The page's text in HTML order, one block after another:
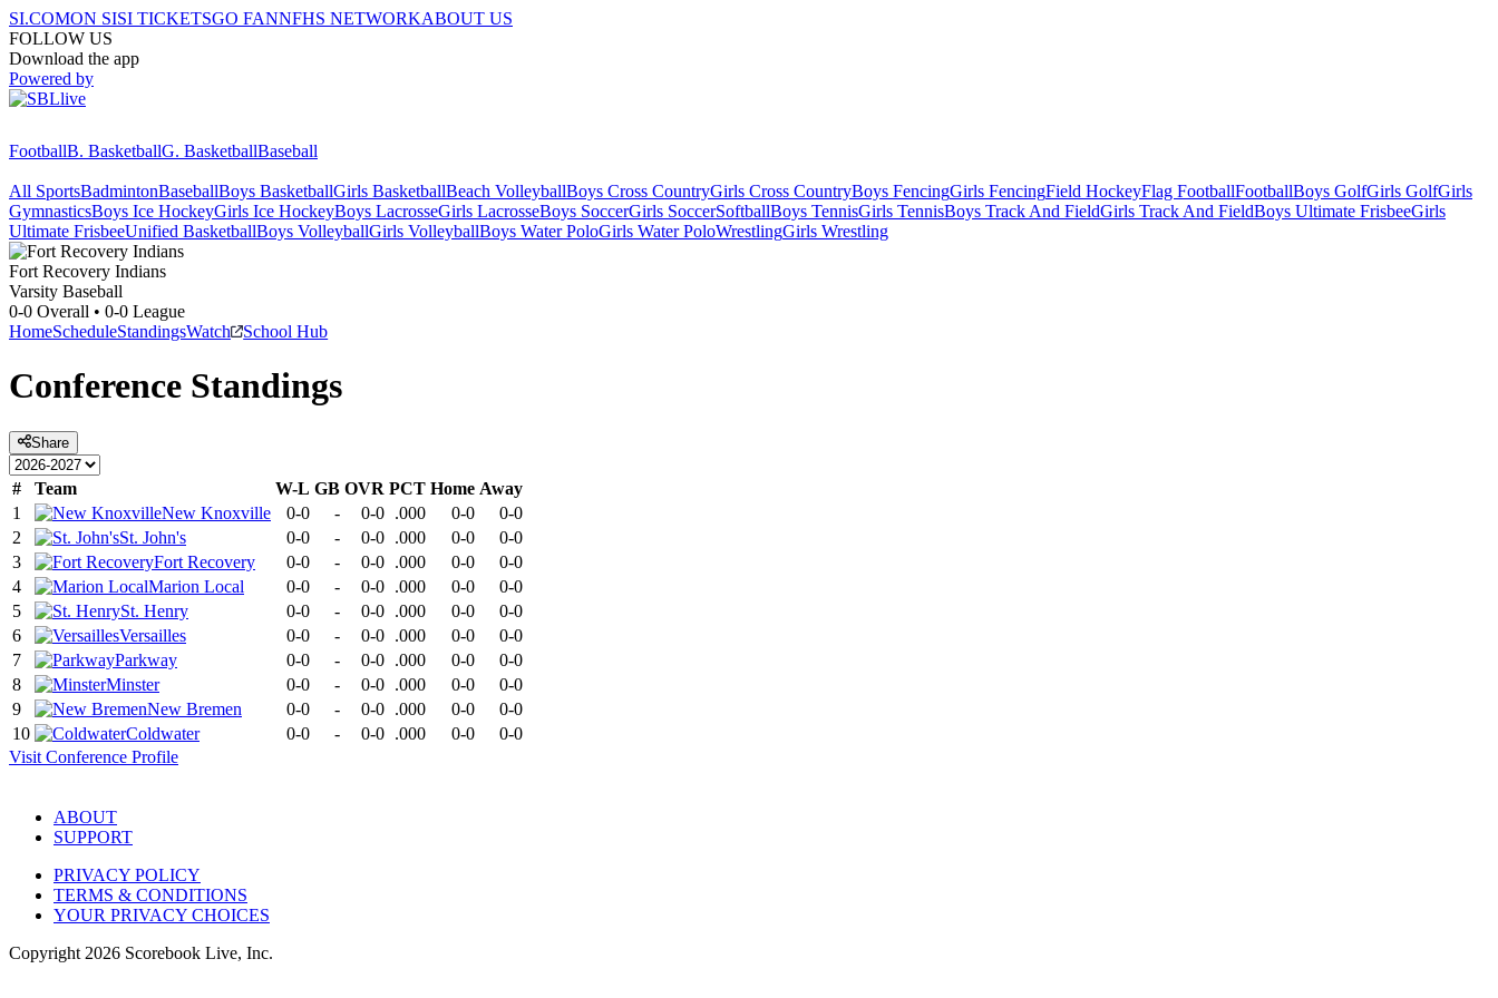
SI.COMON SISI TICKETSGO FANNFHS NETWORKABOUT US
FOLLOW US
Download the app
Powered by
FootballB. BasketballG. BasketballBaseball
All SportsBadmintonBaseballBoys BasketballGirls BasketballBeach VolleyballBoys Cross CountryGirls Cross CountryBoys FencingGirls FencingField HockeyFlag FootballFootballBoys GolfGirls GolfGirls
GymnasticsBoys Ice HockeyGirls Ice HockeyBoys LacrosseGirls LacrosseBoys SoccerGirls SoccerSoftballBoys TennisGirls TennisBoys Track And FieldGirls Track And FieldBoys Ultimate FrisbeeGirls
Ultimate FrisbeeUnified BasketballBoys VolleyballGirls VolleyballBoys Water PoloGirls Water PoloWrestlingGirls Wrestling
Fort Recovery Indians
Varsity Baseball
0-0 Overall • 0-0 League
HomeScheduleStandingsWatch School Hub
Conference Standings
Share
# Team W-L GB OVR PCT Home Away
1
New Knoxville 0-0 - 0-0 .000 0-0
0-0
2
St. John's 0-0 - 0-0 .000 0-0
0-0
3
Fort Recovery 0-0 - 0-0 .000 0-0
0-0
4
Marion Local 0-0 - 0-0 .000 0-0
0-0
5
St. Henry 0-0 - 0-0 .000 0-0
0-0
6
Versailles 0-0 - 0-0 .000 0-0
0-0
7
Parkway 0-0 - 0-0 .000 0-0
0-0
8
Minster 0-0 - 0-0 .000 0-0
0-0
9
New Bremen 0-0 - 0-0 .000 0-0
0-0
10
Coldwater 0-0 - 0-0 .000 0-0
0-0
Visit Conference Profile
ABOUT
SUPPORT
PRIVACY POLICY
TERMS & CONDITIONS
YOUR PRIVACY CHOICES
Copyright 2026 Scorebook Live, Inc.